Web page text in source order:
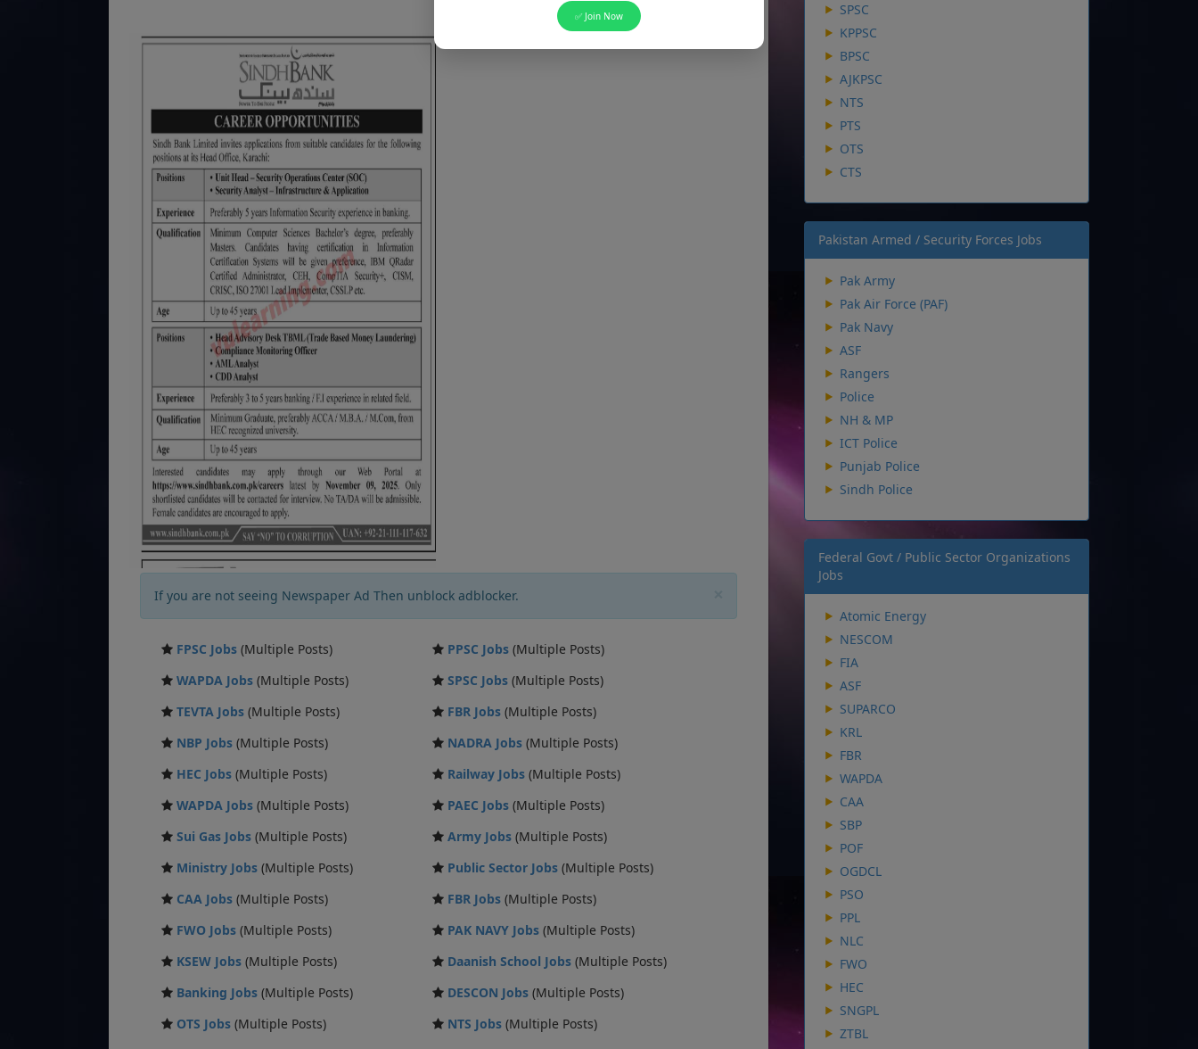
If you are not seeing Newspaper Ad Then unblock adblocker.
FPSC Jobs (Multiple Posts) PPSC Jobs (Multiple Posts)
WAPDA Jobs (Multiple Posts) SPSC Jobs (Multiple Posts)
TEVTA Jobs (Multiple Posts) FBR Jobs (Multiple Posts)
NBP Jobs (Multiple Posts) NADRA Jobs (Multiple Posts)
HEC Jobs (Multiple Posts) Railway Jobs (Multiple Posts)
WAPDA Jobs (Multiple Posts) PAEC Jobs (Multiple Posts)
Sui Gas Jobs (Multiple Posts) Army Jobs (Multiple Posts)
Ministry Jobs (Multiple Posts) Public Sector Jobs (Multiple Posts)
CAA Jobs (Multiple Posts) FBR Jobs (Multiple Posts)
FWO Jobs (Multiple Posts) PAK NAVY Jobs (Multiple Posts)
KSEW Jobs (Multiple Posts) Daanish School Jobs (Multiple Posts)
Banking Jobs (Multiple Posts) DESCON Jobs (Multiple Posts)
OTS Jobs (Multiple Posts) NTS Jobs (Multiple Posts)
✅ Join Now
SPSC
KPPSC
BPSC
AJKPSC
NTS
PTS
OTS
CTS
Pakistan Armed / Security Forces Jobs
Pak Army
Pak Air Force (PAF)
Pak Navy
ASF
Rangers
Police
NH & MP
ICT Police
Punjab Police
Sindh Police
Federal Govt / Public Sector Organizations
Jobs
Atomic Energy
NESCOM
FIA
ASF
SUPARCO
KRL
FBR
WAPDA
CAA
SBP
POF
OGDCL
PSO
PPL
NLC
FWO
HEC
SNGPL
ZTBL